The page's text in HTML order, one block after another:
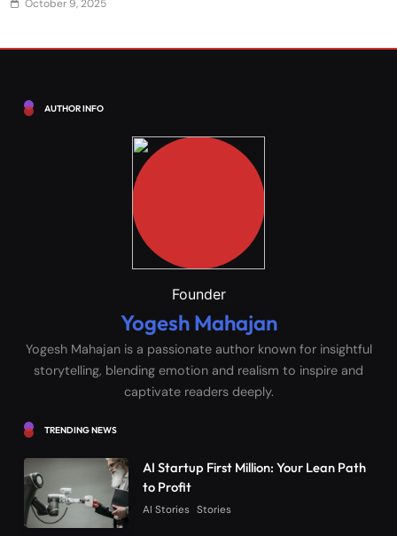
October 9, 2025
AUTHOR INFO
Founder
Yogesh Mahajan
Yogesh Mahajan is a passionate author known for insightful
storytelling, blending emotion and realism to inspire and
captivate readers deeply.
TRENDING NEWS
AI Startup First Million: Your Lean Path
to Profit
AI Stories Stories